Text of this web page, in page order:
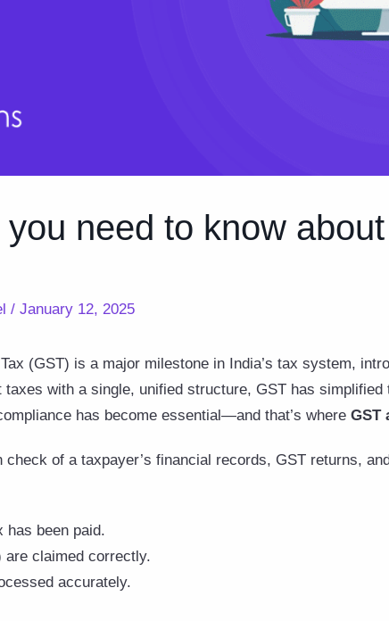
need to know
/ January 12, 2025
(GST) is a major milestone in India’s tax system,
taxes with a single, unified structure, GST has
has become essential—and that’s where GST
check of a taxpayer’s financial records, GST returns,
has been paid.
are claimed correctly.
accurately.